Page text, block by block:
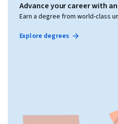
Advance your career with
Earn a degree from world-class
Explore degrees